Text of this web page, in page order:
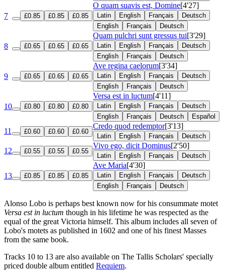
7 £0.85 £0.85 £0.85
O quam suavis est, Domine[4'27]
Latin English Français
Deutsch
English
Français Deutsch
8 £0.65 £0.65 £0.65
Quam pulchri sunt gressus tui[3'29]
Latin English Français
Deutsch
English
Français Deutsch
9 £0.65 £0.65 £0.65
Ave regina caelorum[3'34]
Latin English Français
Deutsch
English
Français Deutsch
10 £0.80 £0.80 £0.80
Versa est in luctum[4'11]
Latin English Français
Deutsch
English
Français Deutsch Español
11 £0.60 £0.60 £0.60
Credo quod redemptor[3'13]
Latin English Français Deutsch
12 £0.55 £0.55 £0.55
Vivo ego, dicit Dominus[2'50]
Latin English Français Deutsch
13 £0.85 £0.85 £0.85
Ave Maria[4'30]
Latin English Français
Deutsch
English
Français Deutsch
Alonso Lobo is perhaps best known now for his consummate motet
Versa est in luctum though in his lifetime he was respected as the
equal of the great Victoria himself. This album includes all seven of
Lobo's motets as published in 1602 and one of his finest Masses
from the same book.
Tracks 10 to 13 are also available on The Tallis Scholars' specially
priced double album entitled Requiem.